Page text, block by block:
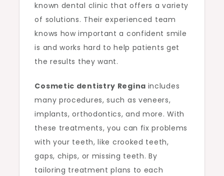
known dental clinic that offers a variety
of solutions. Their experienced team
knows how important a confident smile
is and works hard to help patients get
the results they want.
Cosmetic dentistry Regina includes
many procedures, such as veneers,
implants, orthodontics, and more. With
these treatments, you can fix problems
with your teeth, like crooked teeth,
gaps, chips, or missing teeth. By
tailoring treatment plans to each